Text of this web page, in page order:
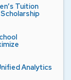
Tuition
Analytics